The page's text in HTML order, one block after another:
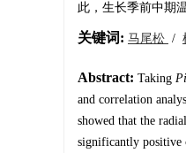
此，生长季前中期
关键词: 马尾松 /
Abstract: Taking
and correlation
showed that the
significantly positive